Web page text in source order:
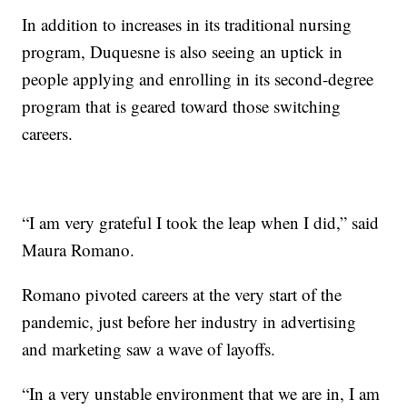
In addition to increases in its traditional nursing
program, Duquesne is also seeing an uptick in
people applying and enrolling in its second-degree
program that is geared toward those switching
careers.
“I am very grateful I took the leap when I did,” said
Maura Romano.
Romano pivoted careers at the very start of the
pandemic, just before her industry in advertising
and marketing saw a wave of layoffs.
“In a very unstable environment that we are in, I am